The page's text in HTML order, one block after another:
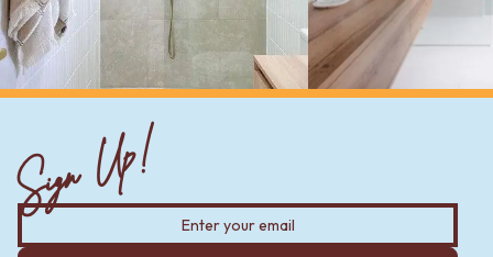
Sign Up!